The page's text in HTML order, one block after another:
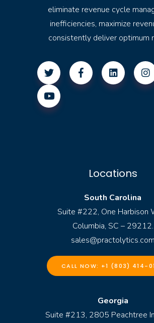
eliminate revenue cycle
inefficiencies, maximize
consistently deliver optimum
Locations
South Carolina
Suite #222, One Harbison
Columbia, SC – 29212.
sales@practolytics.com
CALL NOW: +1 (803) 414-
Georgia
Suite #213, 2805 Peachtree